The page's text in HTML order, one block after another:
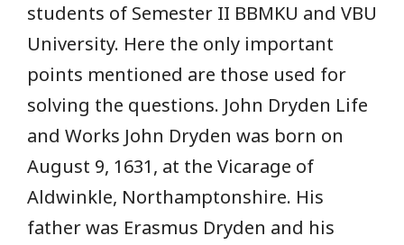
students of Semester II BBMKU and VBU
University. Here the only important
points mentioned are those used for
solving the questions. John Dryden Life
and Works John Dryden was born on
August 9, 1631, at the Vicarage of
Aldwinkle, Northamptonshire. His
father was Erasmus Dryden and his